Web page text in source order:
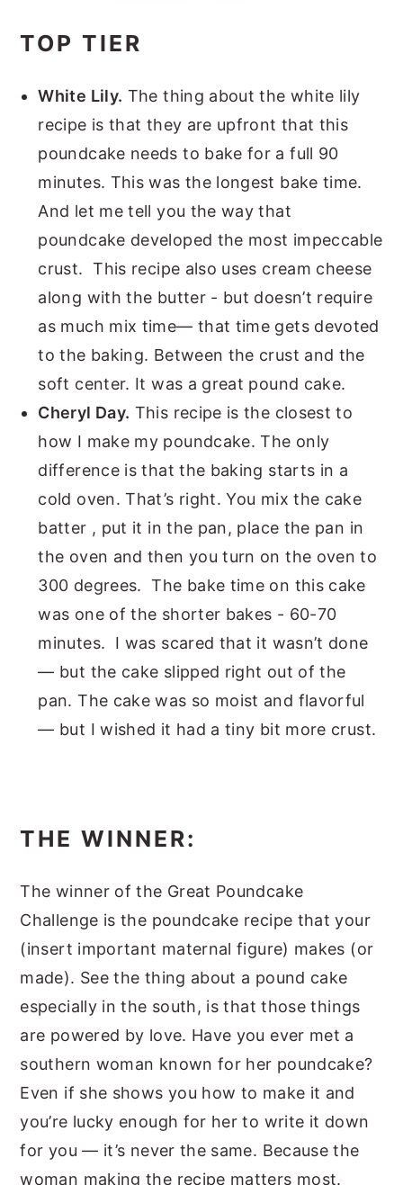
TOP TIER
White Lily. The thing about the white lily
recipe is that they are upfront that this
poundcake needs to bake for a full 90
minutes. This was the longest bake time.
And let me tell you the way that
poundcake developed the most impeccable
crust. This recipe also uses cream cheese
along with the butter - but doesn’t require
as much mix time— that time gets devoted
to the baking. Between the crust and the
soft center. It was a great pound cake.
Cheryl Day. This recipe is the closest to
how I make my poundcake. The only
difference is that the baking starts in a
cold oven. That’s right. You mix the cake
batter , put it in the pan, place the pan in
the oven and then you turn on the oven to
300 degrees. The bake time on this cake
was one of the shorter bakes - 60-70
minutes. I was scared that it wasn’t done
— but the cake slipped right out of the
pan. The cake was so moist and flavorful
— but I wished it had a tiny bit more crust.
THE WINNER:
The winner of the Great Poundcake
Challenge is the poundcake recipe that your
(insert important maternal figure) makes (or
made). See the thing about a pound cake
especially in the south, is that those things
are powered by love. Have you ever met a
southern woman known for her poundcake?
Even if she shows you how to make it and
you’re lucky enough for her to write it down
for you — it’s never the same. Because the
woman making the recipe matters most.